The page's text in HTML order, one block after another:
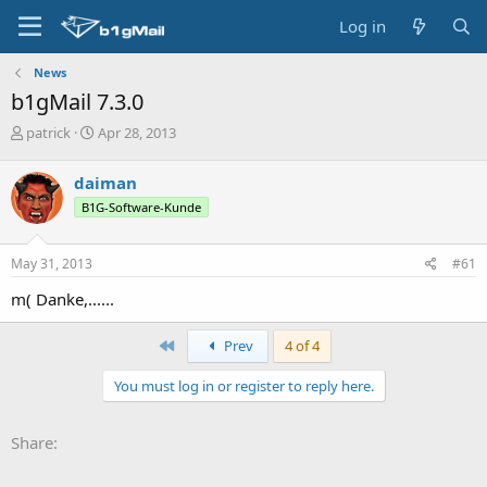
Log in
News
b1gMail 7.3.0
T
r
e
a
d
s
t
r
t
patrick
S
r
t
a
Apr 28, 2013
daiman
B1G-Software-Kunde
May 31, 2013 #61
m( Danke,......
First Prev 4 of 4
You must log in or register to reply here.
Share: